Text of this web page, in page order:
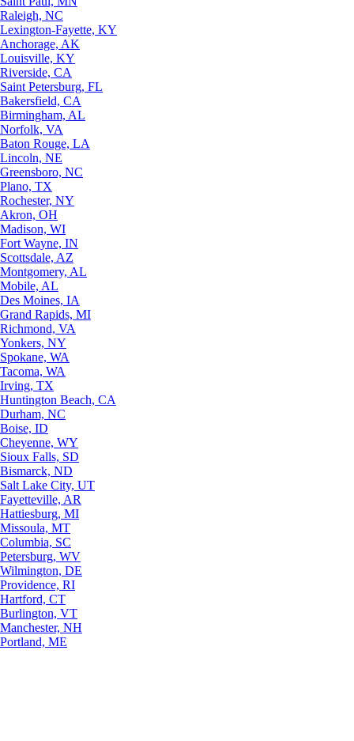
Raleigh, NC
Lexington-Fayette, KY
Anchorage, AK
Louisville, KY
Riverside, CA
Saint Petersburg, FL
Bakersfield, CA
Birmingham, AL
Norfolk, VA
Baton Rouge, LA
Lincoln, NE
Greensboro, NC
Plano, TX
Rochester, NY
Akron, OH
Madison, WI
Fort Wayne, IN
Scottsdale, AZ
Montgomery, AL
Mobile, AL
Des Moines, IA
Grand Rapids, MI
Richmond, VA
Yonkers, NY
Spokane, WA
Tacoma, WA
Irving, TX
Huntington Beach, CA
Durham, NC
Boise, ID
Cheyenne, WY
Sioux Falls, SD
Bismarck, ND
Salt Lake City, UT
Fayetteville, AR
Hattiesburg, MI
Missoula, MT
Columbia, SC
Petersburg, WV
Wilmington, DE
Providence, RI
Hartford, CT
Burlington, VT
Manchester, NH
Portland, ME